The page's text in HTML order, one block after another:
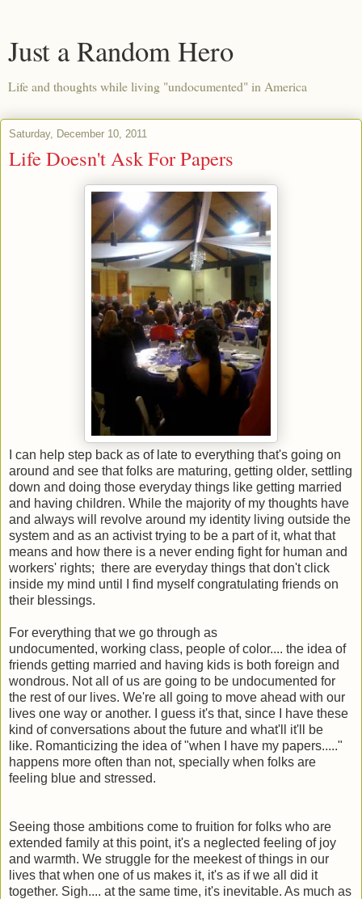
Just a Random Hero
Life and thoughts while living "undocumented" in America
Saturday, December 10, 2011
Life Doesn't Ask For Papers
I can help step back as of late to everything that's going on
around and see that folks are maturing, getting older, settling
down and doing those everyday things like getting married
and having children. While the majority of my thoughts have
and always will revolve around my identity living outside the
system and as an activist trying to be a part of it, what that
means and how there is a never ending fight for human and
workers' rights; there are everyday things that don't click
inside my mind until I find myself congratulating friends on
their blessings.
For everything that we go through as
undocumented, working class, people of color.... the idea of
friends getting married and having kids is both foreign and
wondrous. Not all of us are going to be undocumented for
the rest of our lives. We're all going to move ahead with our
lives one way or another. I guess it's that, since I have these
kind of conversations about the future and what'll it'll be
like. Romanticizing the idea of "when I have my papers....."
happens more often than not, specially when folks are
feeling blue and stressed.
Seeing those ambitions come to fruition for folks who are
extended family at this point, it's a neglected feeling of joy
and warmth. We struggle for the meekest of things in our
lives that when one of us makes it, it's as if we all did it
together. Sigh.... at the same time, it's inevitable. As much as